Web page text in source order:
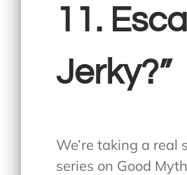
11.
Jerky?”
We’re taking a
series on Good